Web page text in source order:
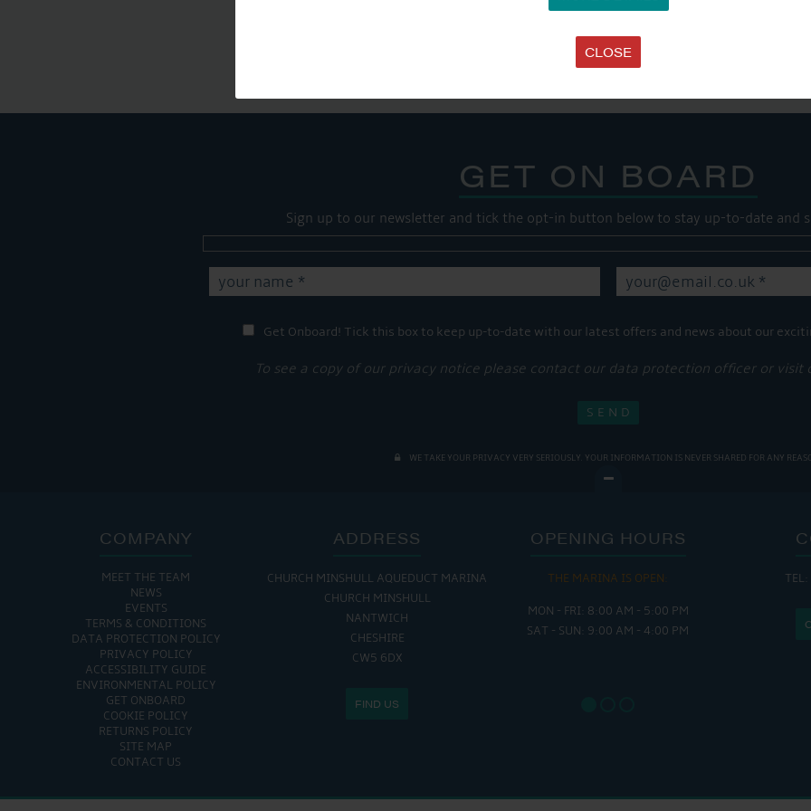
CLOSE
GET ON BOARD
Sign up to our newsletter and tick the opt-in button below to stay up-to-date and
Get Onboard! Tick this box to keep up-to-date with our latest offers and news about our
To see a copy of our privacy notice please contact our data protection officer or visit
WE TAKE YOUR PRIVACY VERY SERIOUSLY. YOUR INFORMATION IS NEVER SHARED FOR ANY
COMPANY
MEET THE TEAM
NEWS
EVENTS
TERMS & CONDITIONS
DATA PROTECTION POLICY
PRIVACY POLICY
ACCESSIBILITY GUIDE
ENVIRONMENTAL POLICY
GET ONBOARD
COOKIE POLICY
RETURNS POLICY
SITE MAP
CONTACT US
ADDRESS
CHURCH MINSHULL AQUEDUCT MARINA
CHURCH MINSHULL
NANTWICH
CHESHIRE
CW5 6DX
FIND US
OPENING HOURS
THE MARINA IS OPEN:
MON - FRI: 8:00 AM - 5:00 PM
SAT - SUN: 9:00 AM - 4:00 PM
FRI :